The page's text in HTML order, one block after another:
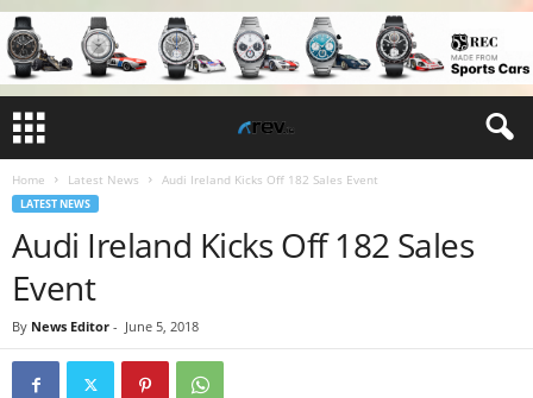
Home Latest News Audi Ireland Kicks Off 182 Sales Event
LATEST NEWS
Audi Ireland Kicks Off 182 Sales
Event
By News Editor - June 5, 2018